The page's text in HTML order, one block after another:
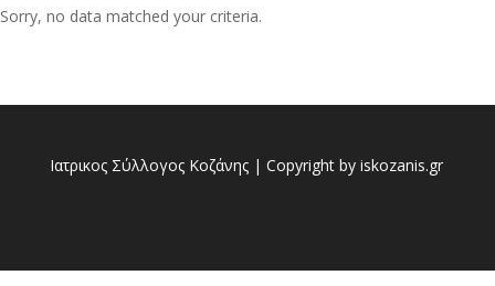
Sorry, no posts matched your criteria.
Sorry, no data matched your criteria.
Ιατρικος Σύλλογος Κοζάνης | Copyright by iskozanis.gr